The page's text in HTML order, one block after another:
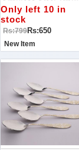
Spoon Set 02 -
Kitchen Cutlery
Only left 10 in
stock
Rs:799Rs:650
New Item